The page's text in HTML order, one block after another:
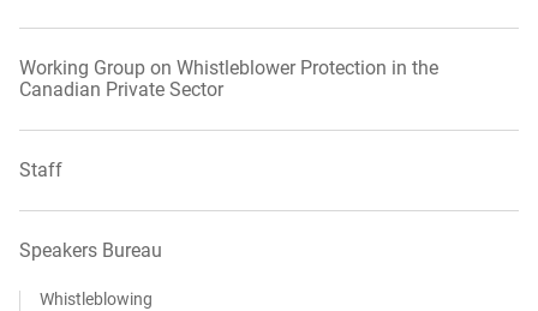
Working Group on Whistleblower Protection in the
Canadian Private Sector
Staff
Speakers Bureau
Whistleblowing